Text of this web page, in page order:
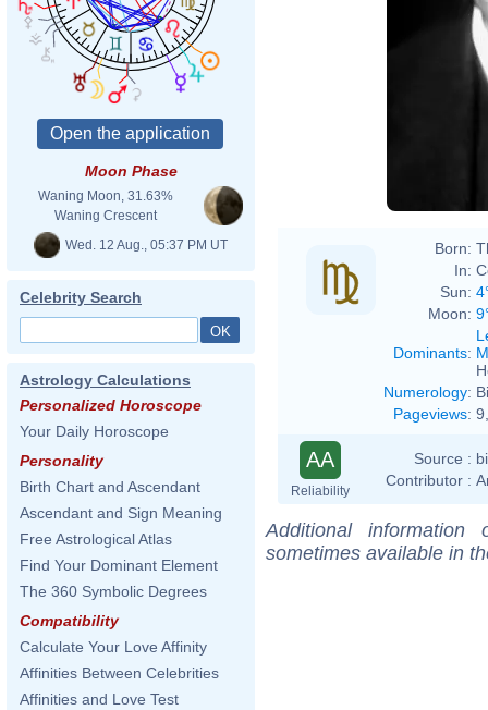
Moon Phase
Waning Moon, 31.63%
Waning Crescent
Wed. 12 Aug., 05:37 PM UT
Celebrity Search
Astrology Calculations
Personalized Horoscope
Your Daily Horoscope
Personality
Birth Chart and Ascendant
Ascendant and Sign Meaning
Free Astrological Atlas
Find Your Dominant Element
The 360 Symbolic Degrees
Compatibility
Calculate Your Love Affinity
Affinities Between Celebrities
Affinities and Love Test
Born:
In:
Sun:
Moon:
Dominants:
Numerology:
Pageviews:
AA
Reliability
Source :
Contributor :
Additional
sometimes available in